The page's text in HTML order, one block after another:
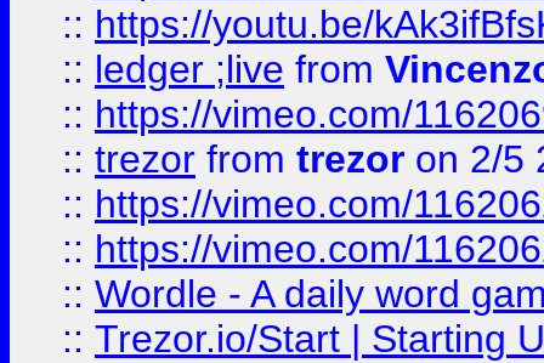
:: https://youtu.be/
:: ledger ;live from
:: https://vimeo.com/
:: trezor from trezor on 2/5
:: https://vimeo.com/
:: https://vimeo.com/
:: Wordle - A daily word
:: Trezor.io/Start | Starting